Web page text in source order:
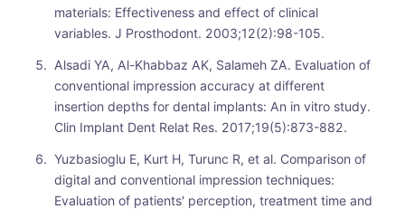
materials: Effectiveness and effect of clinical
variables. J Prosthodont. 2003;12(2):98-105.
Alsadi YA, Al-Khabbaz AK, Salameh ZA. Evaluation of
conventional impression accuracy at different
insertion depths for dental implants: An in vitro study.
Clin Implant Dent Relat Res. 2017;19(5):873-882.
Yuzbasioglu E, Kurt H, Turunc R, et al. Comparison of
digital and conventional impression techniques:
Evaluation of patients' perception, treatment time and